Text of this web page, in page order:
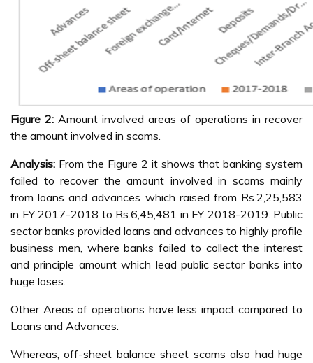
Figure 2: Amount involved areas of operations in recover
the amount involved in scams.
Analysis: From the Figure 2 it shows that banking system
failed to recover the amount involved in scams mainly
from loans and advances which raised from Rs.2,25,583
in FY 2017-2018 to Rs.6,45,481 in FY 2018-2019. Public
sector banks provided loans and advances to highly profile
business men, where banks failed to collect the interest
and principle amount which lead public sector banks into
huge loses.
Other Areas of operations have less impact compared to
Loans and Advances.
Whereas, off-sheet balance sheet scams also had huge